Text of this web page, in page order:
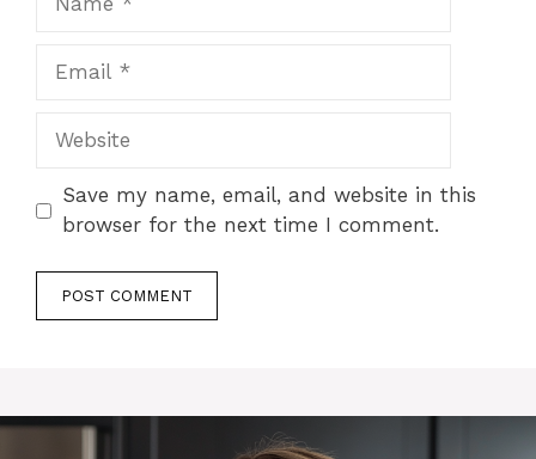
Website
Save my name, email, and website in this
browser for the next time I comment.